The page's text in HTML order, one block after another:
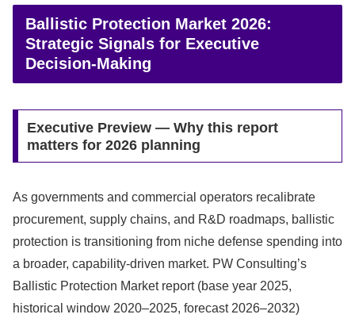
Ballistic Protection Market 2026:
Strategic Signals for Executive
Decision-Making
Executive Preview — Why this report
matters for 2026 planning
As governments and commercial operators recalibrate
procurement, supply chains, and R&D roadmaps, ballistic
protection is transitioning from niche defense spending into
a broader, capability-driven market. PW Consulting’s
Ballistic Protection Market report (base year 2025,
historical window 2020–2025, forecast 2026–2032)